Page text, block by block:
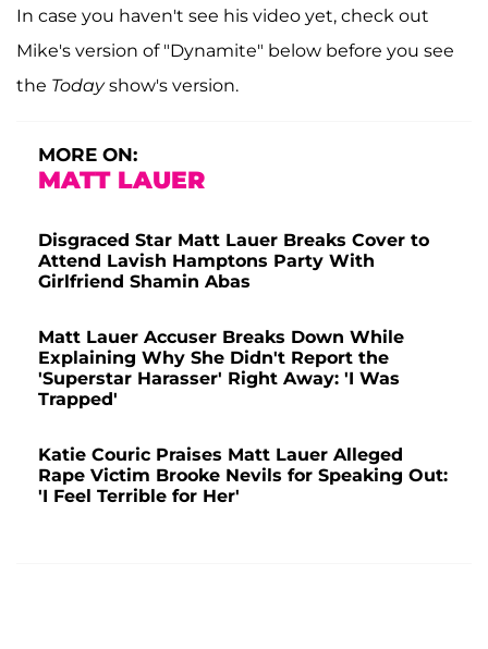
In case you haven't see his video yet, check out
Mike's version of "Dynamite" below before you see
the Todayshow's version.
MORE ON:
MATT LAUER
Disgraced Star Matt Lauer Breaks Cover to
Attend Lavish Hamptons Party With
Girlfriend Shamin Abas
Matt Lauer Accuser Breaks Down While
Explaining Why She Didn't Report the
'Superstar Harasser' Right Away: 'I Was
Trapped'
Katie Couric Praises Matt Lauer Alleged
Rape Victim Brooke Nevils for Speaking Out:
'I Feel Terrible for Her'